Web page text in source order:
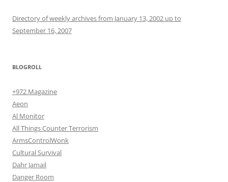
Directory of weekly archives from January 13, 2002 up to
September 16, 2007
BLOGROLL
+972 Magazine
Aeon
Al Monitor
All Things Counter Terrorism
ArmsControlWonk
Cultural Survival
Dahr Jamail
Danger Room